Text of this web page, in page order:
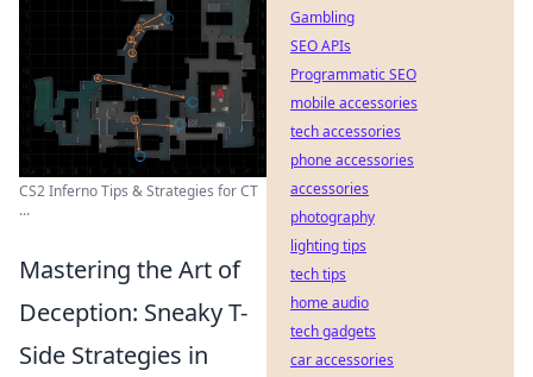
CS2 Inferno Tips & Strategies for CT
...
Mastering the Art of
Deception: Sneaky T-
Side Strategies in
Gambling
SEO APIs
Programmatic SEO
mobile accessories
tech accessories
phone accessories
accessories
photography
lighting tips
tech tips
home audio
tech gadgets
car accessories